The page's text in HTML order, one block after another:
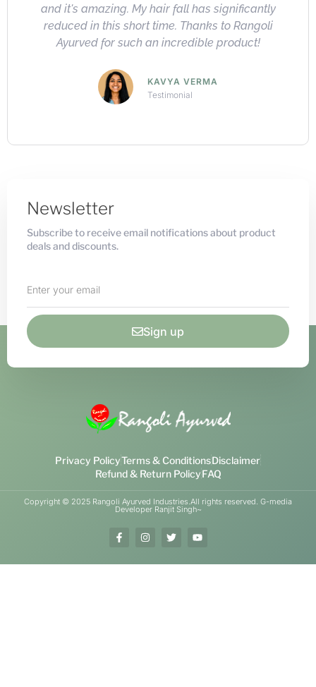
collection. Highly recommended for their quality,
natural ingredients, impressive results, and
exceptional value.
ARNAV KHANNA
Testimonial
Newsletter
Subscribe to receive email notifications about product
deals and discounts.
Sign up
Privacy PolicyTerms & ConditionsDisclaimer
Refund & Return PolicyFAQ
Copyright © 2025 Rangoli Ayurved Industries.All rights reserved. G-media
Developer Ranjit Singh~